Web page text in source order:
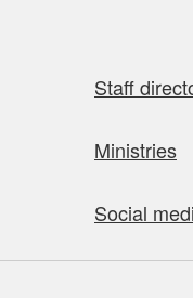
Staff
Ministries
Social